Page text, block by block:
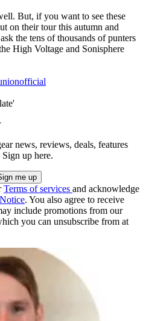
But, if you want to see these
on their tour this autumn and
the tens of thousands of punters
High Voltage and Sonisphere
news, reviews, deals, features
up here.
Terms of services and acknowledge
. You also agree to receive
include promotions from our
you can unsubscribe from at